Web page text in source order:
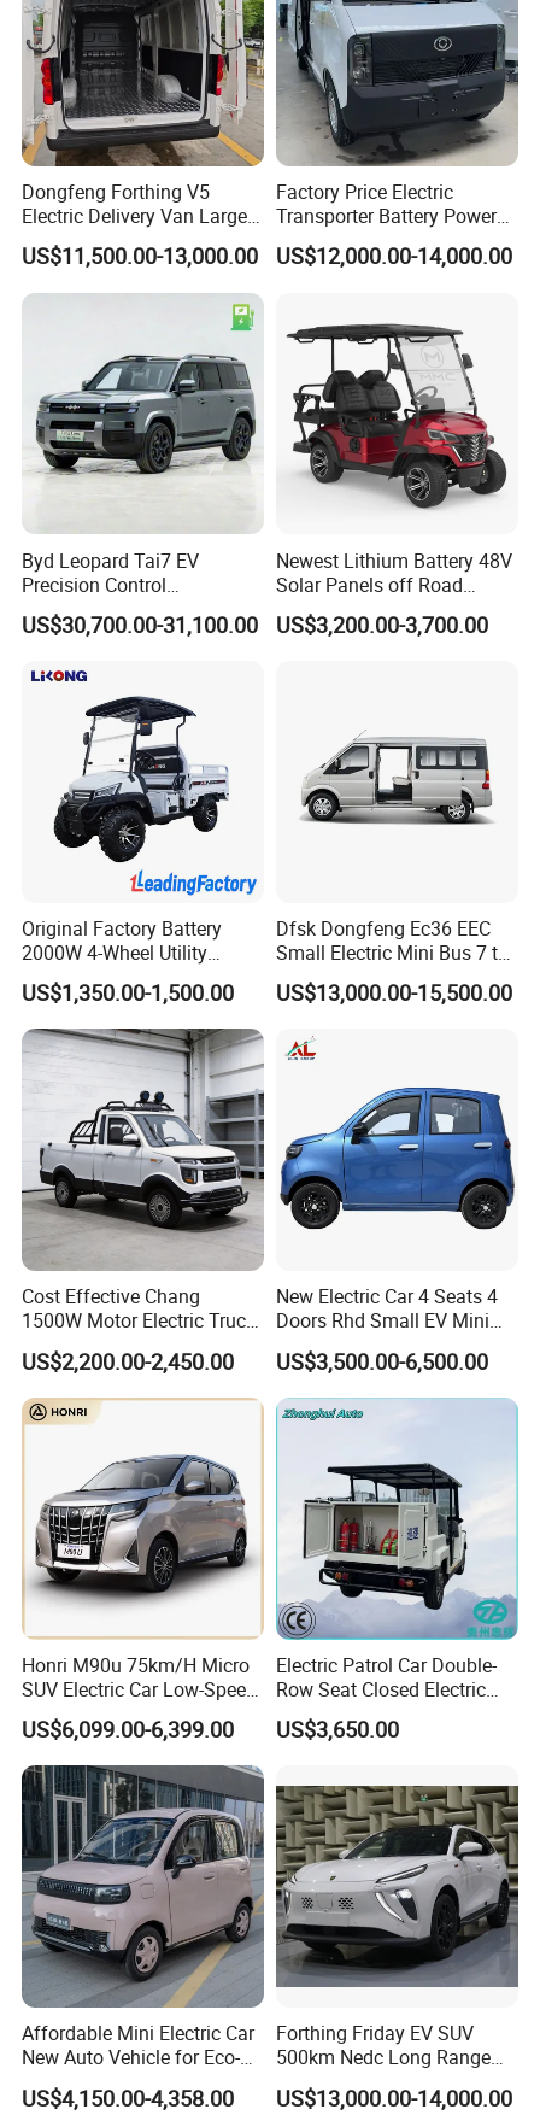
Dongfeng Forthing V5
Electric Delivery Van Large
Cargo Space EV Van
US$11,500.00-13,000.00
Factory Price Electric
Transporter Battery Powered
New Electric Vehicle
Cheapest Delivery Van
US$12,000.00-14,000.00
Byd Leopard Tai7 EV
Precision Control
Comfortable Hot Sell 135km
Factory Price off-Road
Vehicle
US$30,700.00-31,100.00
Newest Lithium Battery 48V
Solar Panels off Road
Beach Buggy Electric Golf
Cart
US$3,200.00-3,700.00
Original Factory Battery
2000W 4-Wheel Utility
Vehicle Golf Cargo Cart
Pickup Electric Tricycle with
Seat
US$1,350.00-1,500.00
Dfsk Dongfeng Ec36 EEC
Small Electric Mini Bus 7 to
11 Mini Passenger Van
Electric Passenger Van for
US$13,000.00-15,500.00
Cost Effective Chang
1500W Motor Electric Truck
with Quick Response
Controller Options
US$2,200.00-2,450.00
New Electric Car 4 Seats 4
Doors Rhd Small EV Mini
Cars
US$3,500.00-6,500.00
Honri M90u 75km/H Micro
SUV Electric Car Low-Speed
Electrical Car 170km Mini
EV Mini Electric Car
US$6,099.00-6,399.00
Electric Patrol Car Double-
Row Seat Closed Electric
Truck Electric Transport
Truck Small Truck Car
US$3,650.00
Affordable Mini Electric Car
New Auto Vehicle for Eco-
Friendly Urban Commuting
with 5 Doors
US$4,150.00-4,358.00
Forthing Friday EV SUV
500km Nedc Long Range
Automatic Transmission
Electric Auto Car
US$13,000.00-14,000.00